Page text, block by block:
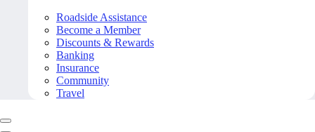
Roadside Assistance
Become a Member
Discounts & Rewards
Banking
Insurance
Community
Travel